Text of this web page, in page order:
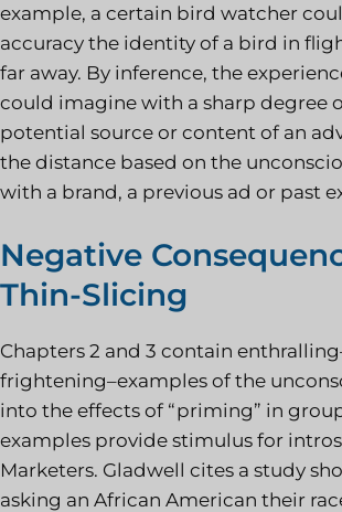
example, a certain bird watcher
accuracy the identity of a bird in
far away. By inference, the
could imagine with a sharp degree
potential source or content of an
the distance based on the
with a brand, a previous ad or past
Negative
Thin-Slicing
Chapters 2 and 3 contain
frightening–examples of the
into the effects of “priming” in
examples provide stimulus for
Marketers. Gladwell cites a study
asking an African American their